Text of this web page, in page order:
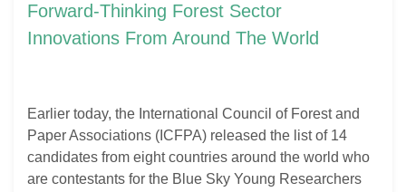
Forward-Thinking Forest Sector
Innovations From Around The World
Earlier today, the International Council of Forest and
Paper Associations (ICFPA) released the list of 14
candidates from eight countries around the world who
are contestants for the Blue Sky Young Researchers